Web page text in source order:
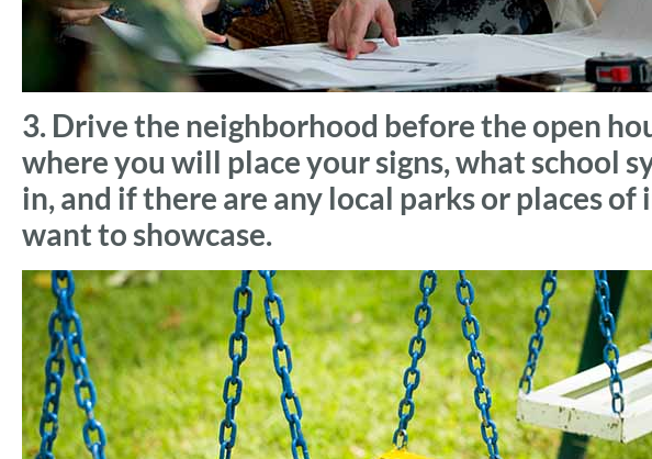
3. Drive the neighborhood before the open
where you will place your signs, what school
in, and if there are any local parks or places
want to showcase.